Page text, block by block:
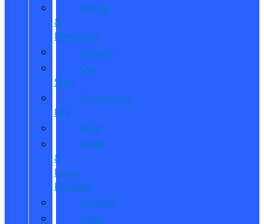
Hours
&
Directions
Careers
Our
Staff
Community
Life
Blog
Read
&
Leave
Reviews
Awards
Meet